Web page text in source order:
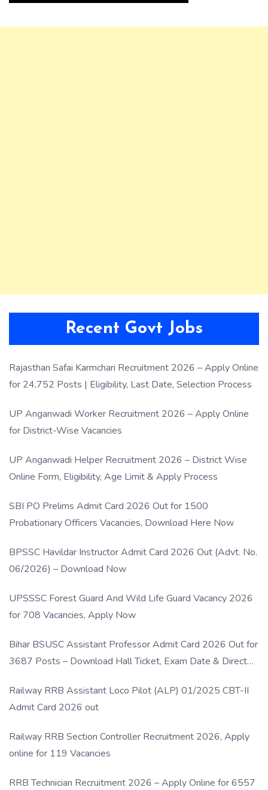
Recent Govt Jobs
Rajasthan Safai Karmchari Recruitment 2026 – Apply Online
for 24,752 Posts | Eligibility, Last Date, Selection Process
UP Anganwadi Worker Recruitment 2026 – Apply Online
for District-Wise Vacancies
UP Anganwadi Helper Recruitment 2026 – District Wise
Online Form, Eligibility, Age Limit & Apply Process
SBI PO Prelims Admit Card 2026 Out for 1500
Probationary Officers Vacancies, Download Here Now
BPSSC Havildar Instructor Admit Card 2026 Out (Advt. No.
06/2026) – Download Now
UPSSSC Forest Guard And Wild Life Guard Vacancy 2026
for 708 Vacancies, Apply Now
Bihar BSUSC Assistant Professor Admit Card 2026 Out for
3687 Posts – Download Hall Ticket, Exam Date & Direct
Railway RRB Assistant Loco Pilot (ALP) 01/2025 CBT-II
Admit Card 2026 out
Railway RRB Section Controller Recruitment 2026, Apply
online for 119 Vacancies
RRB Technician Recruitment 2026 – Apply Online for 6557